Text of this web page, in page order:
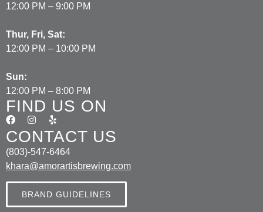
12:00 PM – 9:00 PM
Thur, Fri, Sat:
12:00 PM – 10:00 PM
Sun:
12:00 PM – 8:00 PM
FIND US ON
CONTACT US
(803)-547-6464
khara@amorartisbrewing.com
BRAND GUIDELINES